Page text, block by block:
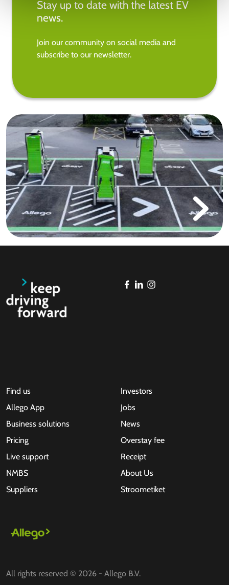
Stay up to date with the latest EV
news.
Join our community on social media and
subscribe to our newsletter.
Find us
Allego App
Business solutions
Pricing
Live support
NMBS
Suppliers
Investors
Jobs
News
Overstay fee
Receipt
About Us
Stroometiket
All rights reserved © 2026 - Allego B.V.